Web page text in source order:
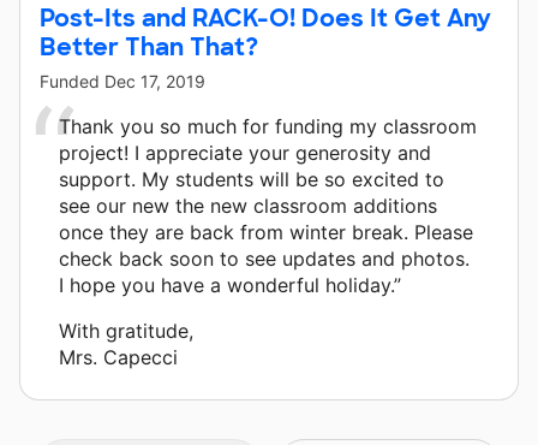
Post-Its and RACK-O! Does It Get Any
Better Than That?
Funded Dec 17, 2019
Thank you so much for funding my classroom
project! I appreciate your generosity and
support. My students will be so excited to
see our new the new classroom additions
once they are back from winter break. Please
check back soon to see updates and photos.
I hope you have a wonderful holiday.”
With gratitude,
Mrs. Capecci